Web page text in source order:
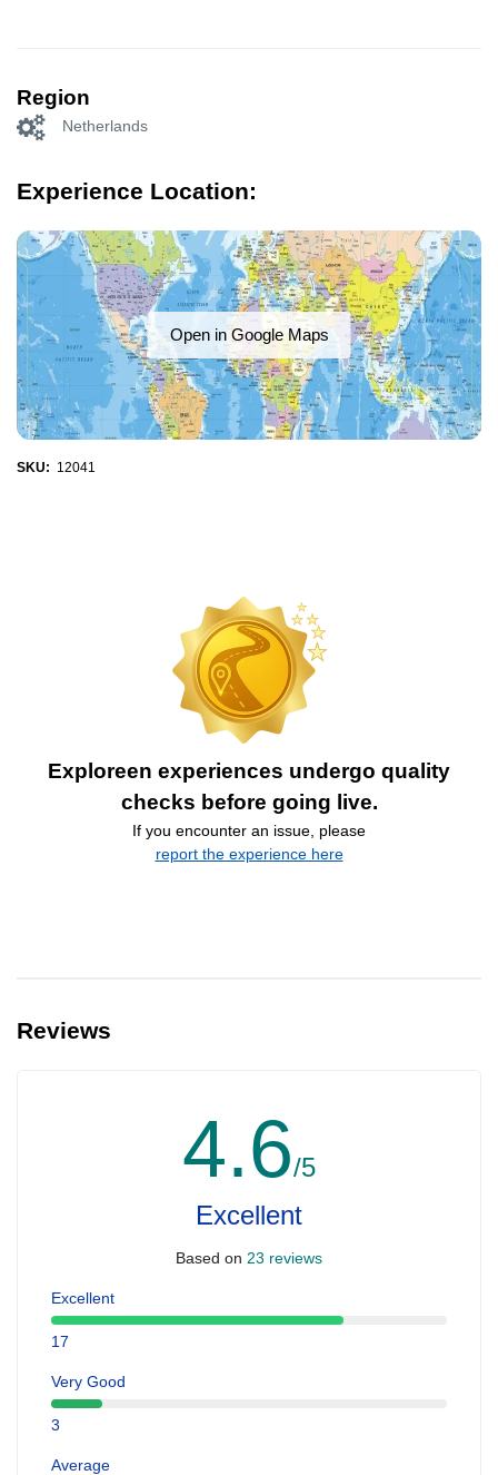
Region
Netherlands
Experience Location:
Open in Google Maps
SKU: 12041
Exploreen experiences undergo quality
checks before going live.
If you encounter an issue, please
report the experience here
Reviews
4.6/5
Excellent
Based on 23 reviews
Excellent
17
Very Good
3
Average